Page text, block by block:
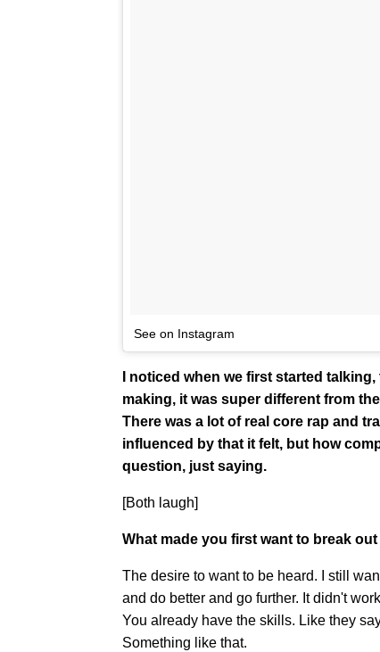
See on Instagram
I noticed when we first started
making, it was super different from
There was a lot of real core rap and
influenced by that it felt, but how
question, just saying.
[Both laugh]
What made you first want to break
The desire to want to be heard. I still
and do better and go further. It didn't
You already have the skills. Like they
Something like that.